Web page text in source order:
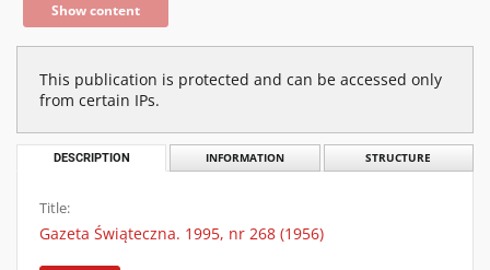
Show content
This publication is protected and can be accessed only
from certain IPs.
DESCRIPTION INFORMATION STRUCTURE
Title:
Gazeta Świąteczna. 1995, nr 268 (1956)